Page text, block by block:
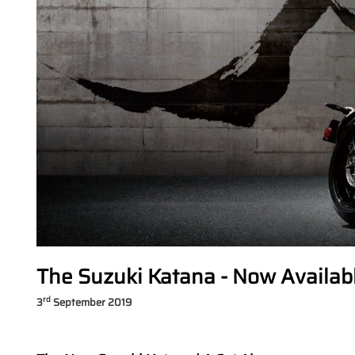
The Suzuki Katana - Now
3rd September 2019